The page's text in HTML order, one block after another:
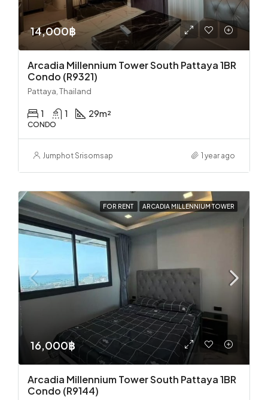
14,000฿
Arcadia Millennium Tower South Pattaya 1BR
Condo (R9321)
Pattaya, Thailand
1 1 29m²
CONDO
Jumphot Srisomsap 1 year ago
FOR RENT ARCADIA MILLENNIUM TOWER
16,000฿
Arcadia Millennium Tower South Pattaya 1BR
Condo (R9144)